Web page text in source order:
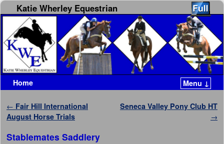
Katie Wherley Equestrian
Home Menu ↓
Post navigation
← Fair Hill International
August Horse Trials
Seneca Valley Pony Club HT
→
Stablemates Saddlery